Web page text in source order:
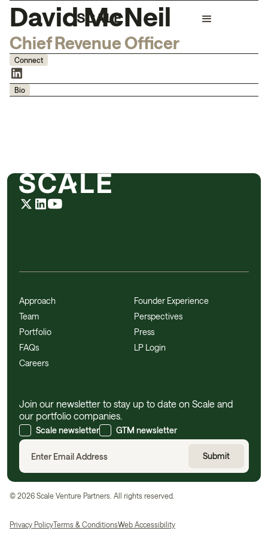
David McNeil
Chief Revenue Officer
Connect
Bio
Approach
Team
Portfolio
FAQs
Careers
Founder Experience
Perspectives
Press
LP Login
Join our newsletter to stay up to date on Scale and
our portfolio companies.
Scale newsletter GTM newsletter
© 2026 Scale Venture Partners. All rights reserved.
Privacy PolicyTerms & ConditionsWeb Accessibility